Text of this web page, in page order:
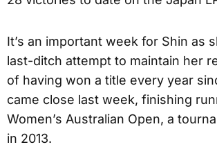
It’s an important week for Shin as
last-ditch attempt to maintain her
of having won a title every year
came close last week, finishing
Women’s Australian Open, a
in 2013.